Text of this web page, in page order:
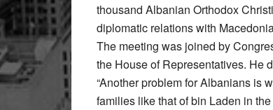
thousand Albanian Orthodox
diplomatic relations with
The meeting was joined by
the House of Representatives. He
“Another problem for Albanians is
families like that of bin Laden in